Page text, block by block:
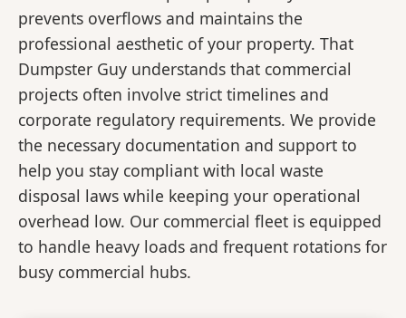
prevents overflows and maintains the
professional aesthetic of your property. That
Dumpster Guy understands that commercial
projects often involve strict timelines and
corporate regulatory requirements. We provide
the necessary documentation and support to
help you stay compliant with local waste
disposal laws while keeping your operational
overhead low. Our commercial fleet is equipped
to handle heavy loads and frequent rotations for
busy commercial hubs.